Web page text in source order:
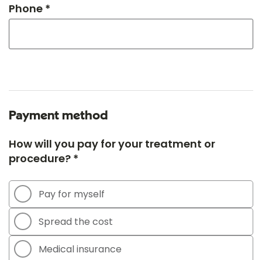
Phone *
Payment method
How will you pay for your treatment or
procedure? *
Pay for myself
Spread the cost
Medical insurance